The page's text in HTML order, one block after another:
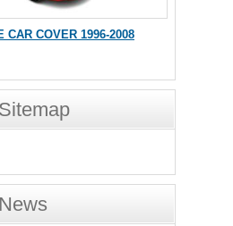
CAR COVER 1996-2008